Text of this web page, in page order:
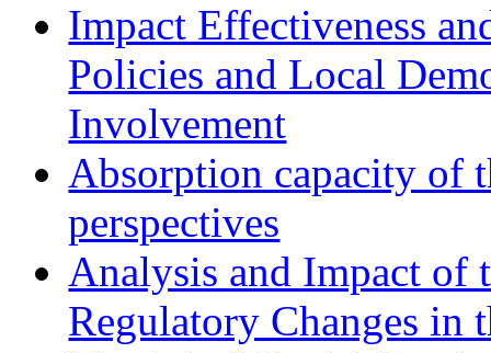
Impact Effectiveness
Policies and Local
Involvement
Absorption capacity of
perspectives
Analysis and Impact of
Regulatory Changes in